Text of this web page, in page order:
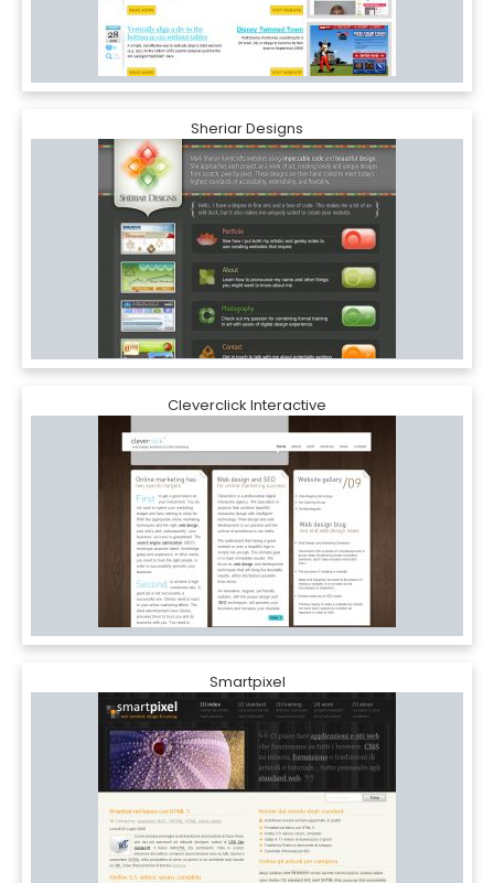
Sheriar Designs
Cleverclick Interactive
Smartpixel